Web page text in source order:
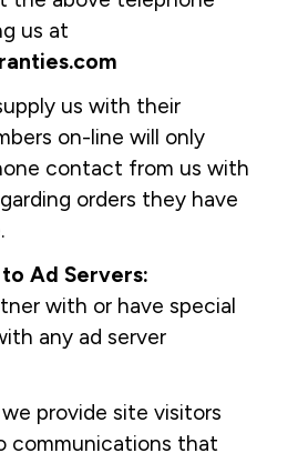
us at
us with their
on-line will only
contact from us with
orders they have
Ad Servers:
with or have special
any ad server
provide site visitors
communications that